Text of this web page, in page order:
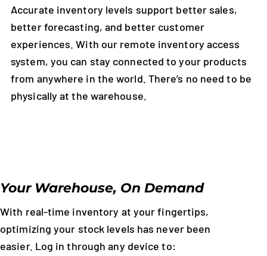
Accurate inventory levels support better sales,
better forecasting, and better customer
experiences. With our remote inventory access
system, you can stay connected to your products
from anywhere in the world. There’s no need to be
physically at the warehouse.
Your Warehouse, On Demand
With real-time inventory at your fingertips,
optimizing your stock levels has never been
easier. Log in through any device to: